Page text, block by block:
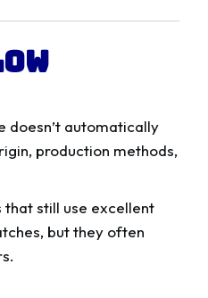
doesn’t automatically
production methods,
still use excellent
but they often